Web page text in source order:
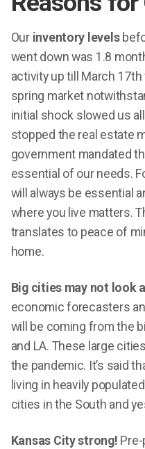
Our inventory levels
went down was 1.8
activity up till March
spring market
initial shock slowed us
stopped the real estate
government mandated
essential of our needs.
will always be essential
where you live matters.
translates to peace of
home.
Big cities may not look
economic forecasters
will be coming from the
and LA. These large
the pandemic. It’s said
living in heavily
cities in the South and
Kansas City strong!